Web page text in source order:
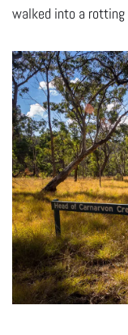
walked into a